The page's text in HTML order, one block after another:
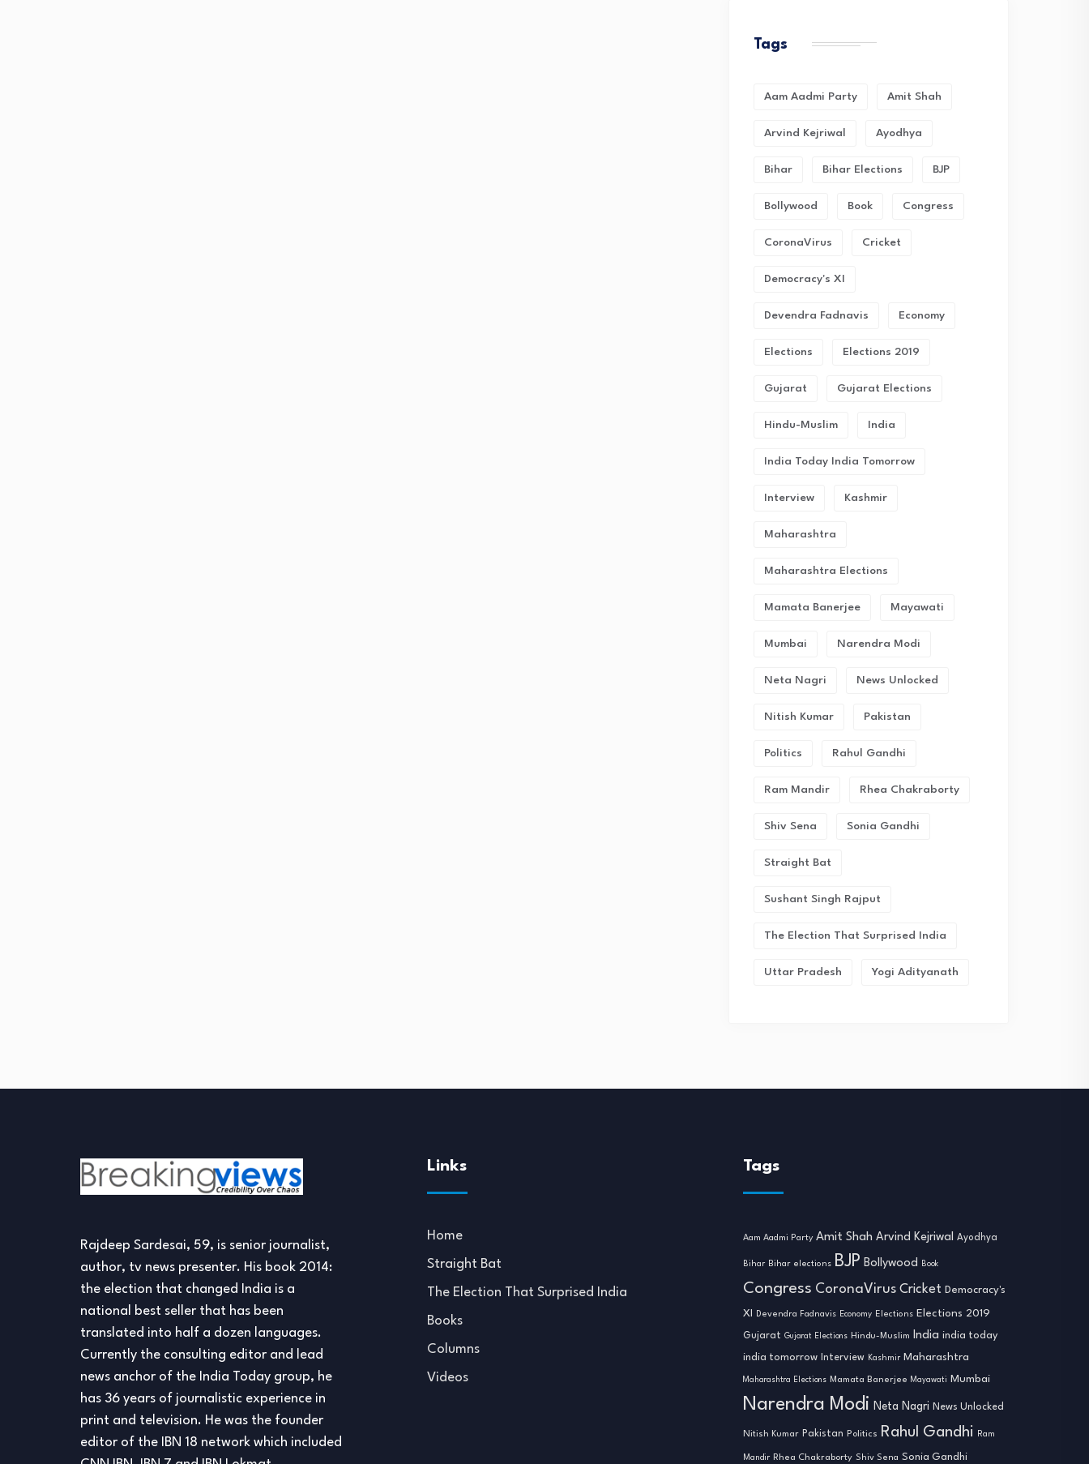
Tags
Aam Aadmi Party Amit Shah
Arvind Kejriwal Ayodhya
Bihar Bihar Elections BJP
Bollywood Book Congress
CoronaVirus Cricket
Democracy's XI
Devendra Fadnavis Economy
Elections Elections 2019
Gujarat Gujarat Elections
Hindu-Muslim India
India Today India Tomorrow
Interview Kashmir
Maharashtra
Maharashtra Elections
Mamata Banerjee Mayawati
Mumbai Narendra Modi
Neta Nagri News Unlocked
Nitish Kumar Pakistan
Politics Rahul Gandhi
Ram Mandir Rhea Chakraborty
Shiv Sena Sonia Gandhi
Straight Bat
Sushant Singh Rajput
The Election That Surprised India
Uttar Pradesh Yogi Adityanath
Rajdeep Sardesai, 59, is senior journalist,
author, tv news presenter. His book 2014:
the election that changed India is a
national best seller that has been
translated into half a dozen languages.
Currently the consulting editor and lead
news anchor of the India Today group, he
has 36 years of journalistic experience in
print and television. He was the founder
editor of the IBN 18 network which included
Links
Home
Straight Bat
The Election That Surprised India
Books
Columns
Videos
Tags
Aam Aadmi Party Amit Shah Arvind Kejriwal Ayodhya
Bihar Bihar elections BJP Bollywood Book
Congress CoronaVirus Cricket Democracy's
XI Devendra Fadnavis Economy Elections Elections 2019
Gujarat Gujarat Elections Hindu-Muslim India india today
india tomorrow Interview Kashmir Maharashtra
Maharashtra Elections Mamata Banerjee Mayawati Mumbai
Narendra Modi Neta Nagri News Unlocked
Nitish Kumar Pakistan Politics Rahul Gandhi Ram
Mandir Rhea Chakraborty Shiv Sena Sonia Gandhi